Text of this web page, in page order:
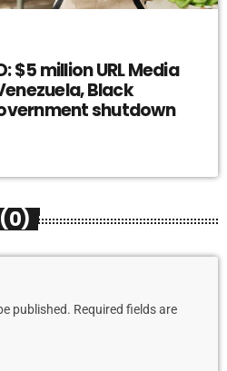
$5 million URL Media
Black
shutdown
(0)
published. Required fields are